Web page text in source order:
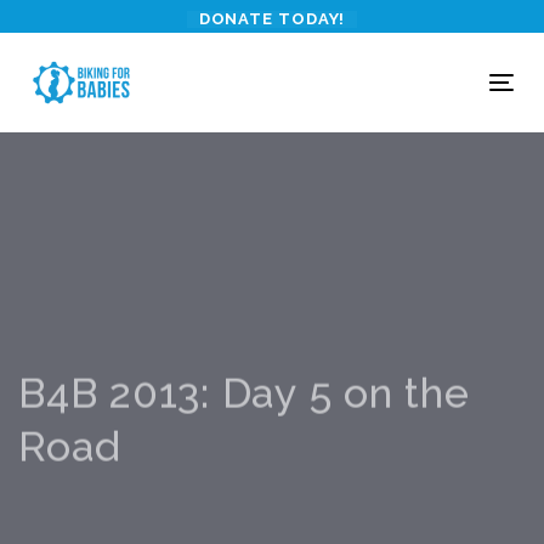
primary
DONATE TODAY!
B4B 2013: Day 5 on the
Road